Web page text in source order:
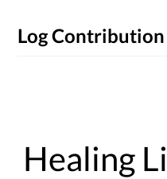
Log Contribution
Healing